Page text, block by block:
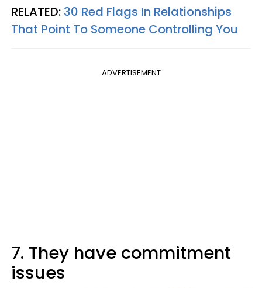
RELATED: 30 Red Flags In Relationships
That Point To Someone Controlling You
ADVERTISEMENT
7. They have commitment
issues